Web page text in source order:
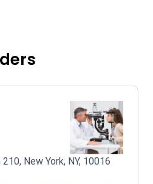
New York, NY, 10016